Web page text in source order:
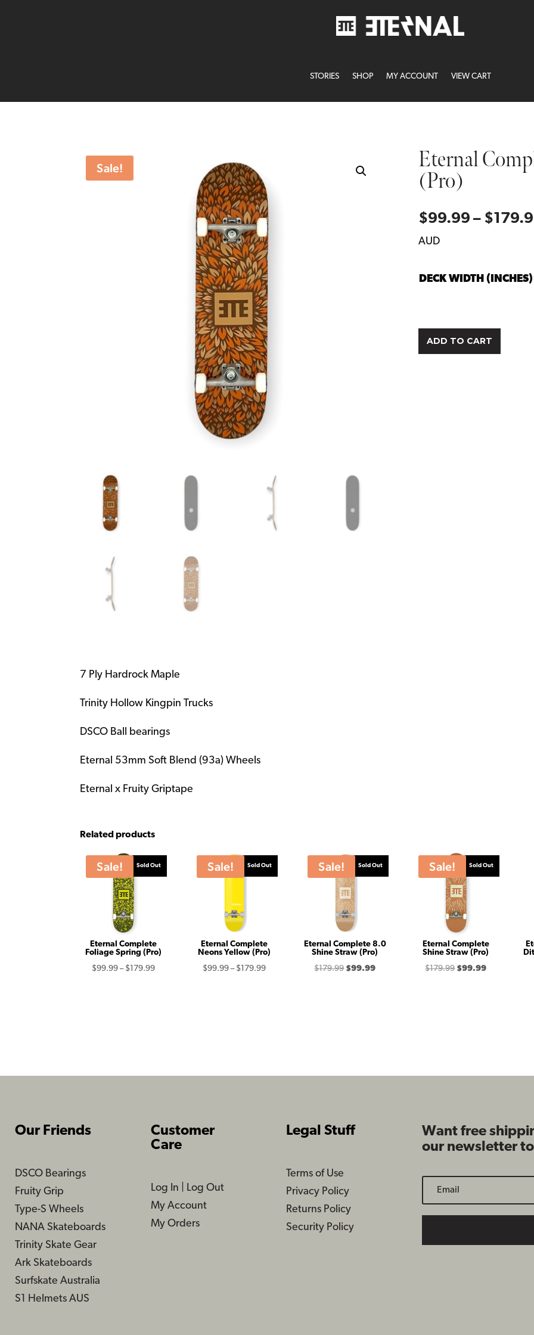
STORIES SHOP MY ACCOUNT VIEW CART
Sale!
Eternal
(Pro)
$99.99 – $
AUD
DECK WIDTH (INCHES)
ADD TO CART
7 Ply Hardrock Maple
Trinity Hollow Kingpin Trucks
DSCO Ball bearings
Eternal 53mm Soft Blend (93a) Wheels
Eternal x Fruity Griptape
Related products
Sale! Sold Out
Eternal Complete
Foliage Spring (Pro)
$99.99 – $179.99Price
Sale! Sold Out
Eternal Complete
Neons Yellow (Pro)
$99.99 – $179.99Price
Sale! Sold Out
Eternal Complete 8.0
Shine Straw (Pro)
$179.99 Original
$99.99Current
Sale! Sold Out
Eternal Complete
Shine Straw (Pro)
$179.99 Original
$99.99Current
Our Friends
DSCO Bearings
Fruity Grip
Type-S Wheels
NANA Skateboards
Trinity Skate Gear
Ark Skateboards
Surfskate Australia
S1 Helmets AUS
Customer
Care
Log In
Log Out
My Account
My Orders
Legal Stuff
Terms of Use
Privacy Policy
Returns Policy
Security Policy
Want free
our newsletter